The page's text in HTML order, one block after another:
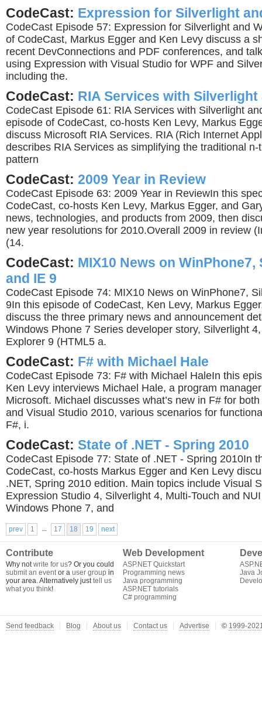
CodeCast: Expression for Silverlight
CodeCast Episode 57: Expression for Silverlight and
of CodeCast, Markus Egger and Ken Levy discuss a
recent DevConnections and PDF conferences, and
using Expression with Visual Studio for WPF and
including the.
CodeCast: RIA Services with Silverlight
CodeCast Episode 61: RIA Services with Silverlight
episode of CodeCast, co-hosts Ken Levy, Markus
discuss Microsoft RIA Services. RIA (Rich Internet
describes RIA Services as simplifying the traditional
pattern
CodeCast: 2009 Year in Review
CodeCast Episode 63: 2009 Year in ReviewIn this
CodeCast, co-hosts Ken Levy, Markus Egger, and
news, technologies, and products from 2009, then
new year resolutions for 2010.Overall 2009 in review
(14.
CodeCast: MIX10 News on
and IE 9
CodeCast Episode 74: MIX10 News on WinPhone7,
9In this episode of CodeCast, Ken Levy, Markus
discuss the three primary news and announcement
Windows Phone 7 Series developer story, Silverlight
Explorer 9 (HTML5 a.
CodeCast: F# with Michael Hale
CodeCast Episode 73: F# with Michael HaleIn this
Ken Levy interviews Michael Hale, a program
Microsoft. Michael discusses what’s new in F# for
and Visual Studio 2010, various scenarios for
F#, i.
CodeCast: State of .NET - Spring 2010
CodeCast Episode 77: State of .NET - Spring 2010In
CodeCast, co-hosts Markus Egger and Ken Levy
.NET, Spring 2010 edition. Main topics include Visual
Expression Studio 4, Silverlight 4, Multi-Touch and
Windows Phone 7, and
prev 1 ... 17 18 19 next
Contribute
Why notwrite for us? Or you could
submit an eventor a user group in
your area. Alternatively justtell us
what you think!
Web Development
ASP.NET Quickstart
Programming news
Java programming
ASP.NET tutorials
C# programming
Java
Send feedback Blog About us Contact us Advertise © 1999-